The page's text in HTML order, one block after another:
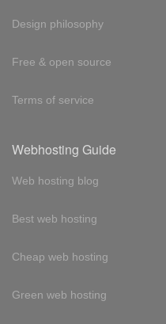
Design philosophy
Free & open source
Terms of service
Webhosting Guide
Web hosting blog
Best web hosting
Cheap web hosting
Green web hosting